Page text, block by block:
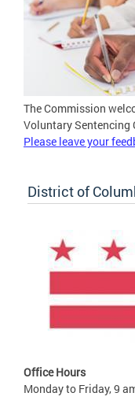
The Commission
Voluntary Sentencing
Please leave your
District of
Office Hours
Monday to Friday, 9